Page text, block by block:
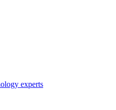
experts